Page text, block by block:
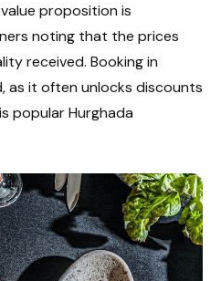
proposition is
noting that the prices
received. Booking in
as it often unlocks discounts
popular Hurghada